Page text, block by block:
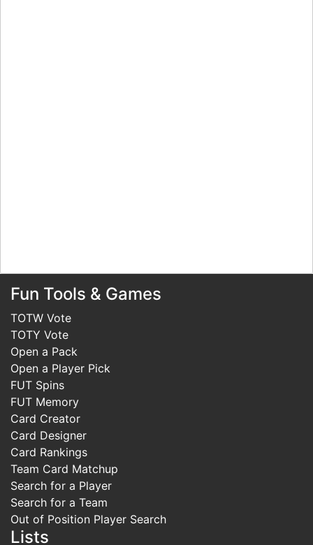
Fun Tools & Games
TOTW Vote
TOTY Vote
Open a Pack
Open a Player Pick
FUT Spins
FUT Memory
Card Creator
Card Designer
Card Rankings
Team Card Matchup
Search for a Player
Search for a Team
Out of Position Player Search
Lists